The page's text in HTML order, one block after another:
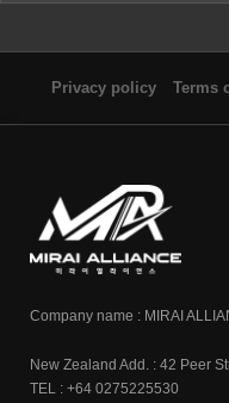
Privacy policy Terms
Company name : MIRAI
New Zealand Add. : 42 Peer
TEL : +64 0275225530